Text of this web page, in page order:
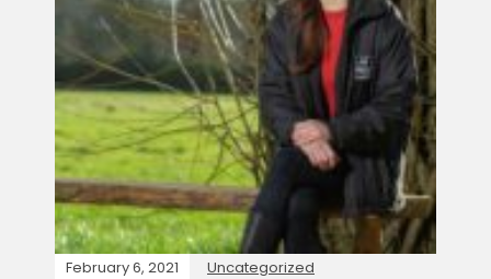
February 6, 2021 Uncategorized